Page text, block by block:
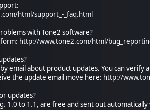
html/support_-_faq.html
with Tone2 software?
form: http://www.tone2.com/html/
email about product updates. You can verify
the update email move here: http://
updates?
1.0 to 1.1, are free and sent out automatically